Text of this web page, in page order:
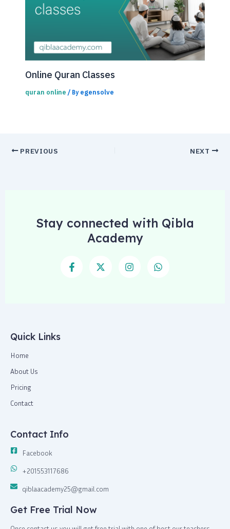
Online Quran Classes
quran online / By egensolve
PREVIOUS NEXT
Stay connected with Qibla
Academy
F
a - n h
Quick Links
Home
About Us
Pricing
Contact
Contact Info
Facebook
+201553117686
qiblaacademy25@gmail.com
Get Free Trial Now